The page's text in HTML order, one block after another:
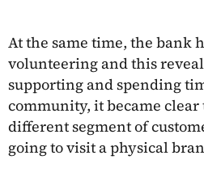
At the same time, the bank
volunteering and this
supporting and spending
community, it became clear
different segment of
going to visit a physical